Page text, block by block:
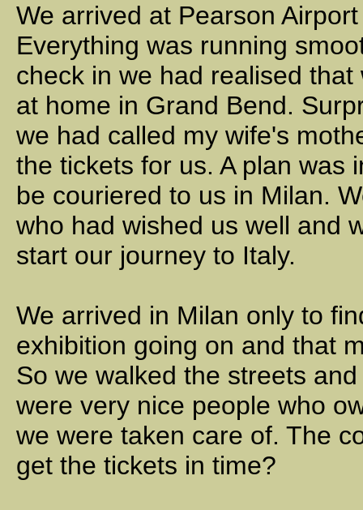
We arrived at Pearson
Everything was running
check in we had realised
at home in Grand Bend.
we had called my wife's
the tickets for us. A plan was
be couriered to us in Milan.
who had wished us well and
start our journey to Italy.
We arrived in Milan only to
exhibition going on and that
So we walked the streets
were very nice people who
we were taken care of. The
get the tickets in time?